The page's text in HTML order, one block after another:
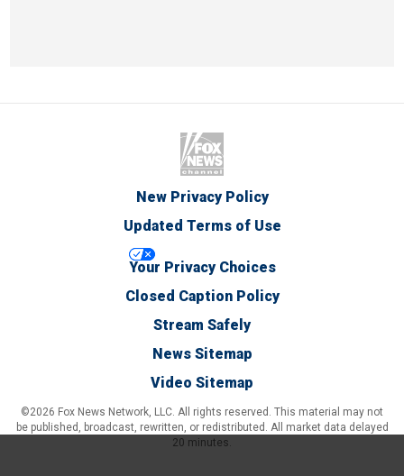
New Privacy Policy
Updated Terms of Use
Your Privacy Choices
Closed Caption Policy
Stream Safely
News Sitemap
Video Sitemap
©2026 Fox News Network, LLC. All rights reserved. This material may not
be published, broadcast, rewritten, or redistributed. All market data delayed
20 minutes.